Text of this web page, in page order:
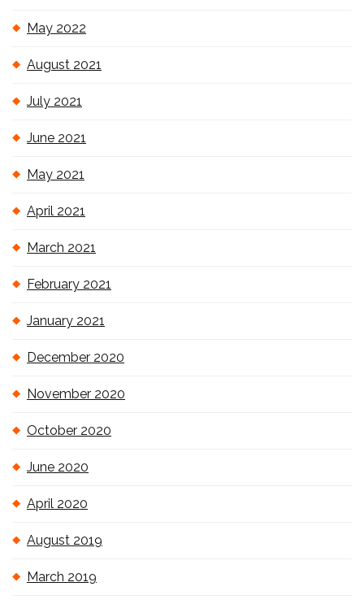
May 2022
August 2021
July 2021
June 2021
May 2021
April 2021
March 2021
February 2021
January 2021
December 2020
November 2020
October 2020
June 2020
April 2020
August 2019
March 2019